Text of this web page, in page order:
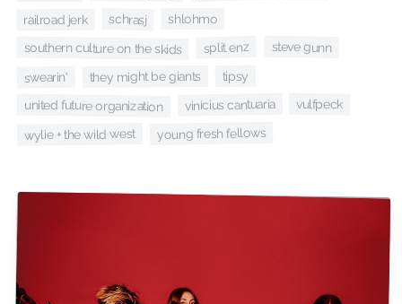
railroad jerk schrasj shlohmo
southern culture on the skids split enz steve gunn
swearin' they might be giants tipsy
united future organization vinicius cantuaria vulfpeck
wylie + the wild west young fresh fellows